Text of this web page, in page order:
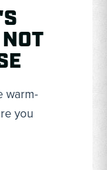
warm-
you